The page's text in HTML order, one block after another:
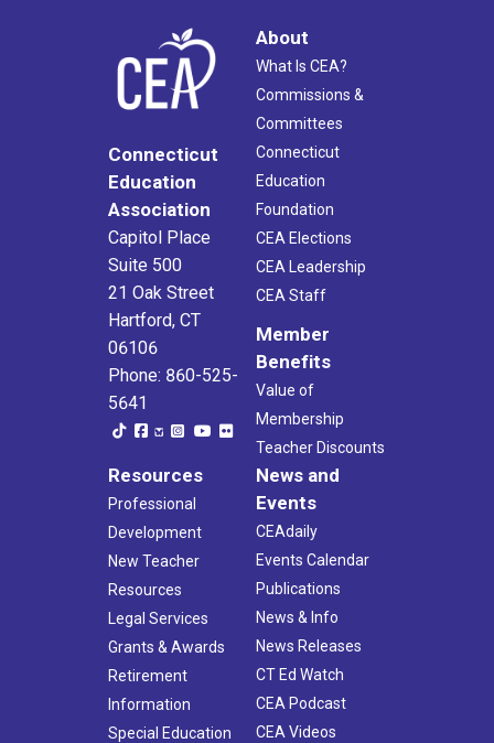
Connecticut
Education
Association
Capitol Place
Suite 500
21 Oak Street
Hartford, CT
06106
Phone: 860-525-
5641
About
What Is CEA?
Commissions &
Committees
Connecticut
Education
Foundation
CEA Elections
CEA Leadership
CEA Staff
Member
Benefits
Value of
Membership
Teacher Discounts
Resources
Professional
Development
New Teacher
Resources
Legal Services
Grants & Awards
Retirement
Information
Special Education
News and
Events
CEAdaily
Events Calendar
Publications
News & Info
News Releases
CT Ed Watch
CEA Podcast
CEA Videos